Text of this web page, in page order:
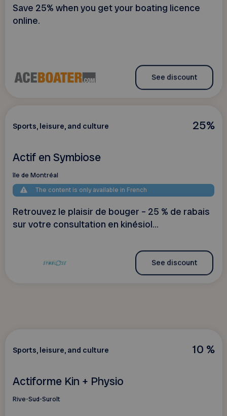
Save 25% when you get your boating licence
online.
See discount
25%
Sports, leisure, and culture
Actif en Symbiose
île de Montréal
The content is only available in French
Retrouvez le plaisir de bouger – 25 % de rabais
sur votre consultation en kinésiol...
See discount
10 %
Sports, leisure, and culture
Actiforme Kin + Physio
Rive-Sud-Suroît